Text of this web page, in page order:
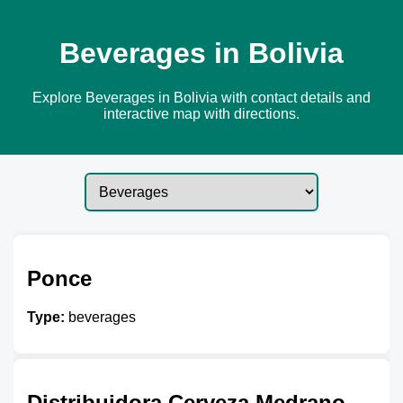
Beverages in Bolivia
Explore Beverages in Bolivia with contact details and
interactive map with directions.
Ponce
Type: beverages